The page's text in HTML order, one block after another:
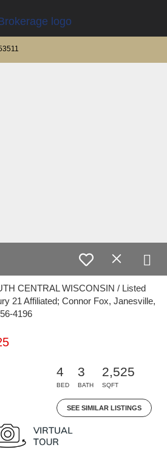
CENTRAL WISCONSIN / Listed
21 Affiliated; Connor Fox, Janesville,
4196
4
BED
3
BATH
2,525
SQFT
SEE SIMILAR LISTINGS